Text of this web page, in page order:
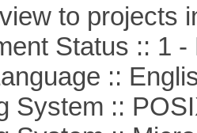
to projects
Status :: 1 -
::
::